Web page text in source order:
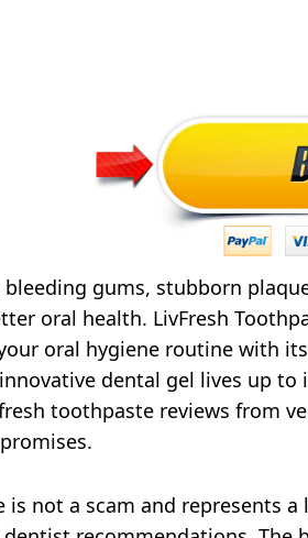
gums, stubborn
oral health. LivFresh
oral hygiene routine with
dental gel lives up
toothpaste reviews from
is not a scam and represents